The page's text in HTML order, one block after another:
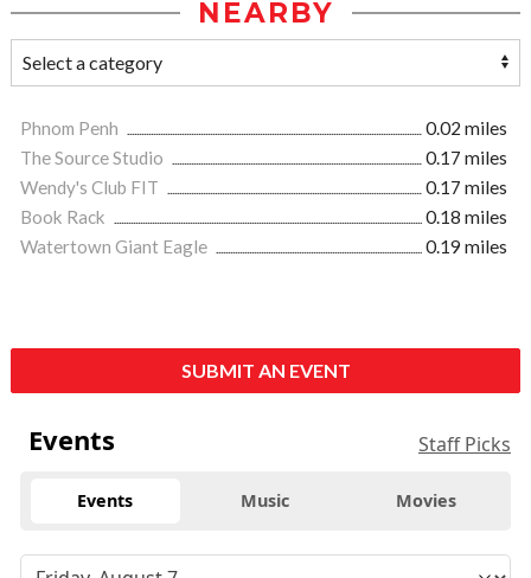
NEARBY
Phnom Penh
0.02 miles
The Source Studio
0.17 miles
Wendy's Club FIT
0.17 miles
Book Rack
0.18 miles
Watertown Giant Eagle
0.19 miles
SUBMIT AN EVENT
Events Staff Picks
Events Music Movies